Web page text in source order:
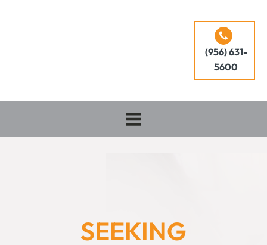
(956) 631-
5600
SEEKING